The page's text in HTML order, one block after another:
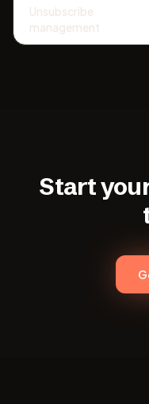
Unsubscribe
management
Start